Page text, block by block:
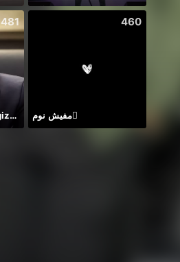
481
Jannat kaliti qolinggizda🤲
460
مفيش نوم🫪